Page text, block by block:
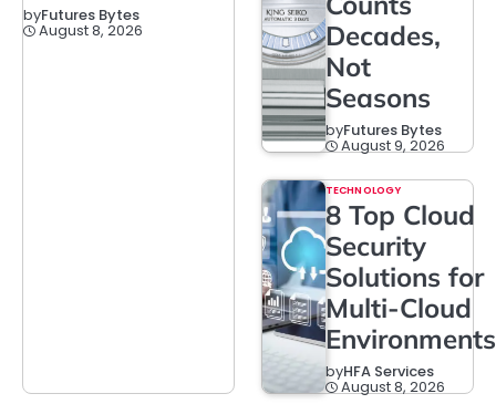
byFutures Bytes
August 8, 2026
Decades,
Not
Seasons
byFutures Bytes
August 9, 2026
TECHNOLOGY
8 Top Cloud
Security
Solutions for
Multi-Cloud
Environments
byHFA Services
August 8, 2026